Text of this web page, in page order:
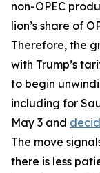
non-OPEC
lion’s share of
Therefore, the
with Trump’s
to begin
including for
May 3 and
The move
there is less